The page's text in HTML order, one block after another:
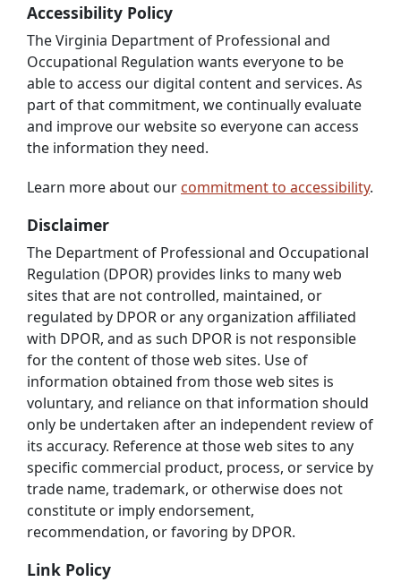
Accessibility Policy
The Virginia Department of Professional and
Occupational Regulation wants everyone to be
able to access our digital content and services. As
part of that commitment, we continually evaluate
and improve our website so everyone can access
the information they need.
Learn more about our commitment to accessibility.
Disclaimer
The Department of Professional and Occupational
Regulation (DPOR) provides links to many web
sites that are not controlled, maintained, or
regulated by DPOR or any organization affiliated
with DPOR, and as such DPOR is not responsible
for the content of those web sites. Use of
information obtained from those web sites is
voluntary, and reliance on that information should
only be undertaken after an independent review of
its accuracy. Reference at those web sites to any
specific commercial product, process, or service by
trade name, trademark, or otherwise does not
constitute or imply endorsement,
recommendation, or favoring by DPOR.
Link Policy